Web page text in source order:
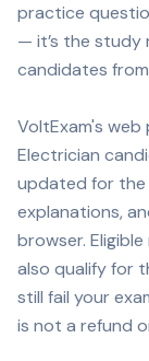
practice
— it’s the
candidates
VoltExam's
Electrician
updated for the
explanations,
browser.
also qualify for
still fail your
is not a refund